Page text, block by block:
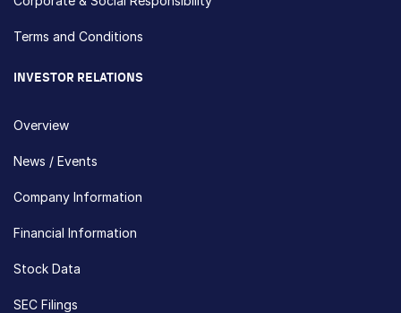
Terms and Conditions
INVESTOR RELATIONS
Overview
News / Events
Company Information
Financial Information
Stock Data
SEC Filings